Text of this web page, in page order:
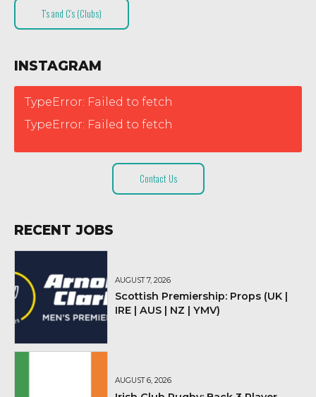
T’s and C’s (Clubs)
INSTAGRAM
TypeError: Failed to fetch
TypeError: Failed to fetch
Contact Us
RECENT JOBS
AUGUST 7, 2026
Scottish Premiership: Props (UK |
IRE | AUS | NZ | YMV)
AUGUST 6, 2026